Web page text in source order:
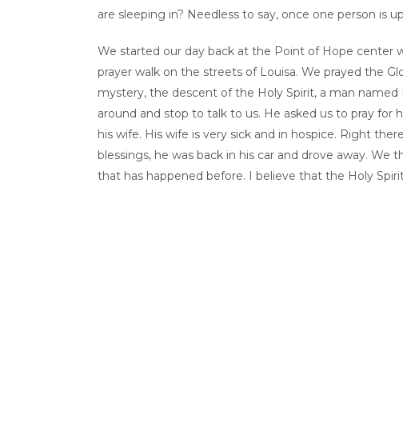
are sleeping in? Needless to say, once one person is
We started our day back at the Point of Hope center
prayer walk on the streets of Louisa. We prayed the
mystery, the descent of the Holy Spirit, a man
around and stop to talk to us. He asked us to pray
his wife. His wife is very sick and in hospice. Right
blessings, he was back in his car and drove away.
that has happened before. I believe that the Holy